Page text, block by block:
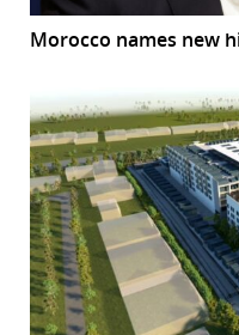
Morocco names new